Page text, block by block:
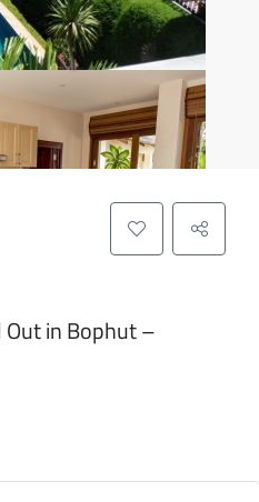
in Bophut –